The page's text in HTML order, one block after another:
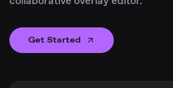
Get Started